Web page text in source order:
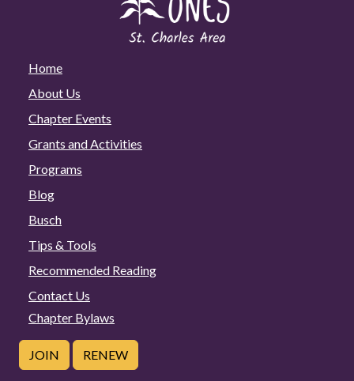
Home
About Us
Chapter Events
Grants and Activities
Programs
Blog
Busch
Tips & Tools
Recommended Reading
Contact Us
Chapter Bylaws
JOIN RENEW